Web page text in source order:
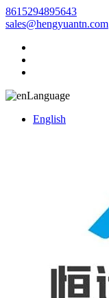
8615294895643
sales@hengyuantn.com
Language
English